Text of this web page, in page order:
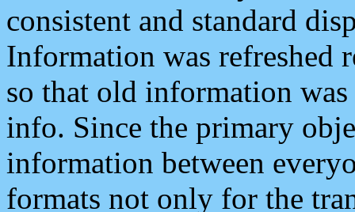
consistent and standard
Information was refreshed
so that old information
info. Since the primary
information between
formats not only for the